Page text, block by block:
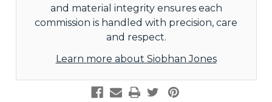
and material integrity ensures each
commission is handled with precision, care
and respect.
Learn more about Siobhan Jones